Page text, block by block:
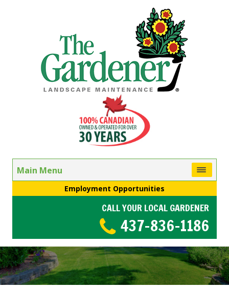
Main Menu
Employment Opportunities
CALL YOUR LOCAL GARDENER
437-836-1186